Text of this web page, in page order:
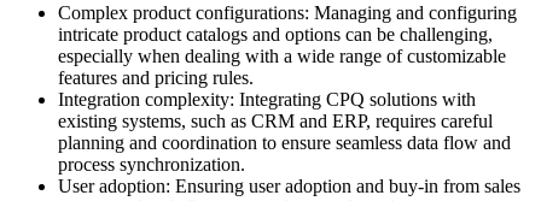
Complex product configurations: Managing and configuring
intricate product catalogs and options can be challenging,
especially when dealing with a wide range of customizable
features and pricing rules.
Integration complexity: Integrating CPQ solutions with
existing systems, such as CRM and ERP, requires careful
planning and coordination to ensure seamless data flow and
process synchronization.
User adoption: Ensuring user adoption and buy-in from sales